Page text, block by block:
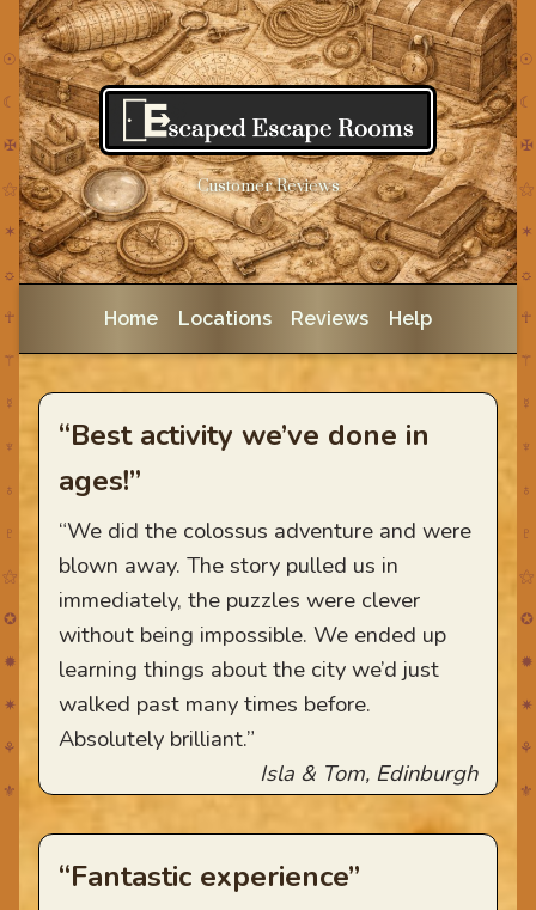
☉
☾
✠
⚝
✶
☼
☥
⚚
☿
♆
♁
♇
⚝
✪
✹
✷
⚘
⚜
☉
☾
✠
⚝
✶
☼
☥
⚚
☿
♆
♁
♇
⚝
✪
✹
✷
⚘
⚜
Customer Reviews
Home Locations Reviews Help
“Best activity we’ve done in
ages!”
“We did the colossus adventure and were
blown away. The story pulled us in
immediately, the puzzles were clever
without being impossible. We ended up
learning things about the city we’d just
walked past many times before.
Absolutely brilliant.”
Isla & Tom, Edinburgh
“Fantastic experience”